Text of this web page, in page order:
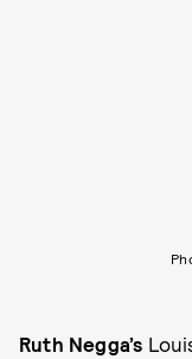
Ruth Negga’s